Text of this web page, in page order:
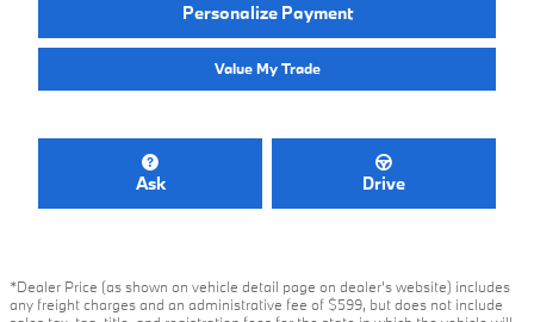
Personalize Payment
Value My Trade
Ask Drive
*Dealer Price (as shown on vehicle detail page on dealer’s website) includes
any freight charges and an administrative fee of $599, but does not include